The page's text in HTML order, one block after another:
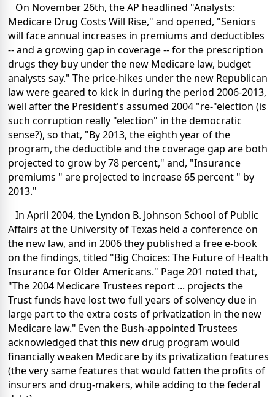
On November 26th, the AP headlined "Analysts:
Medicare Drug Costs Will Rise," and opened, "Seniors
will face annual increases in premiums and deductibles
-- and a growing gap in coverage -- for the prescription
drugs they buy under the new Medicare law, budget
analysts say." The price-hikes under the new Republican
law were geared to kick in during the period 2006-2013,
well after the President's assumed 2004 "re-"election (is
such corruption really "election" in the democratic
sense?), so that, "By 2013, the eighth year of the
program, the deductible and the coverage gap are both
projected to grow by 78 percent," and, "Insurance
premiums " are projected to increase 65 percent " by
2013."
In April 2004, the Lyndon B. Johnson School of Public
Affairs at the University of Texas held a conference on
the new law, and in 2006 they published a free e-book
on the findings, titled "Big Choices: The Future of Health
Insurance for Older Americans." Page 201 noted that,
"The 2004 Medicare Trustees report ... projects the
Trust funds have lost two full years of solvency due in
large part to the extra costs of privatization in the new
Medicare law." Even the Bush-appointed Trustees
acknowledged that this new drug program would
financially weaken Medicare by its privatization features
(the very same features that would fatten the profits of
insurers and drug-makers, while adding to the federal